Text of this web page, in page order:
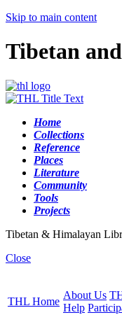
Skip to main content
Tibetan
Home
Collections
Reference
Places
Literature
Community
Tools
Projects
Tibetan & Himalayan
Close
THL Home
About Us
Help